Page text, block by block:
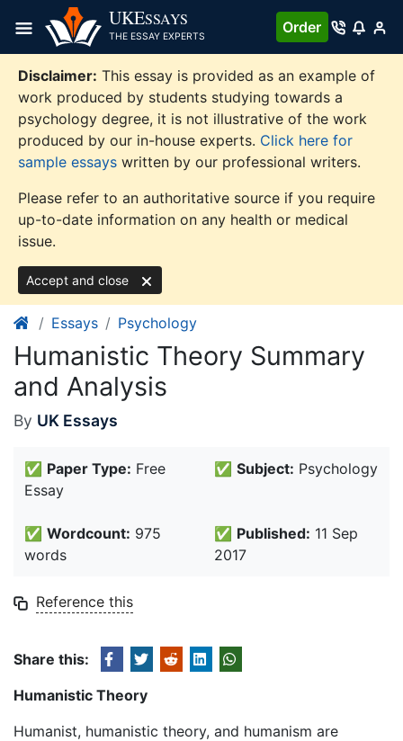
content
UKESSAYS
THE ESSAY EXPERTS
Order
Disclaimer: This essay is provided as an example of
work produced by students studying towards a
psychology degree, it is not illustrative of the work
produced by our in-house experts. Click here for
sample essays written by our professional writers.
Please refer to an authoritative source if you require
up-to-date information on any health or medical
issue.
Accept and close
Essays Psychology
Humanistic Theory Summary
and Analysis
By UK Essays
✅ Paper Type: Free
Essay
✅ Subject: Psychology
✅ Wordcount: 975
words
✅ Published: 11 Sep
2017
Reference this
Share this:
Humanistic Theory
Humanist, humanistic theory, and humanism are